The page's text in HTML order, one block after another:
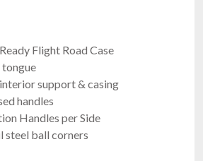
Flight Road Case
tongue
support & casing
handles
Handles per Side
steel ball corners